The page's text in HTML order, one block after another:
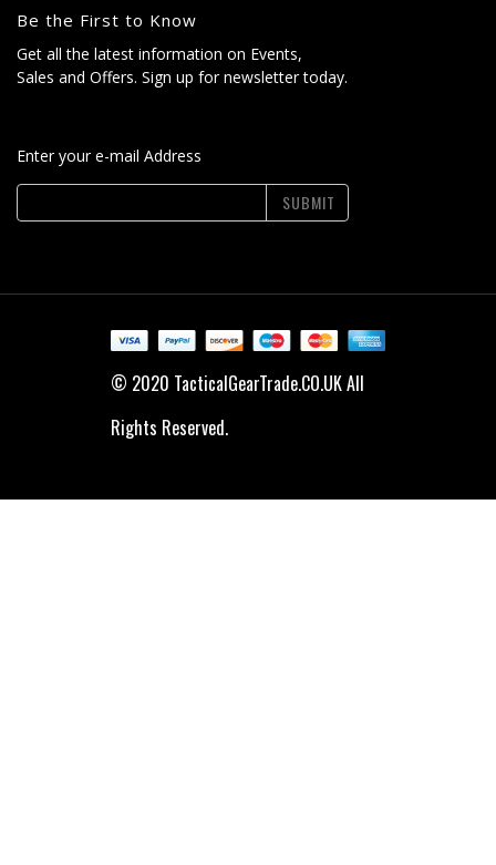
Be the First to Know
Get all the latest information on Events,
Sales and Offers. Sign up for newsletter today.
Enter your e-mail Address
SUBMIT
© 2020 TacticalGearTrade.CO.UK All
Rights Reserved.